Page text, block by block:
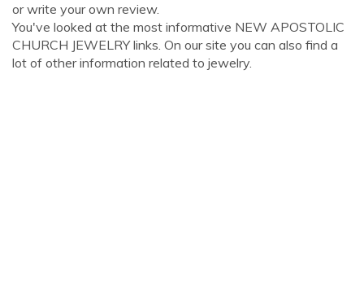
or write your own review.
You've looked at the most informative NEW APOSTOLIC
CHURCH JEWELRY links. On our site you can also find a
lot of other information related to jewelry.